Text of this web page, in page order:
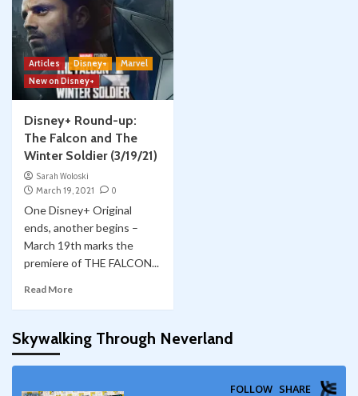
Articles Disney+
Marvel
New on Disney+
Disney+ Round-up:
The Falcon and The
Winter Soldier (3/19/21)
Sarah Woloski
March 19, 2021
0
One Disney+ Original
ends, another begins –
March 19th marks the
premiere of THE FALCON...
Read More
Skywalking Through Neverland